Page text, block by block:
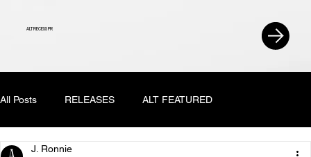
ALT RECESS PR
All Posts RELEASES ALT FEATURED
J. Ronnie